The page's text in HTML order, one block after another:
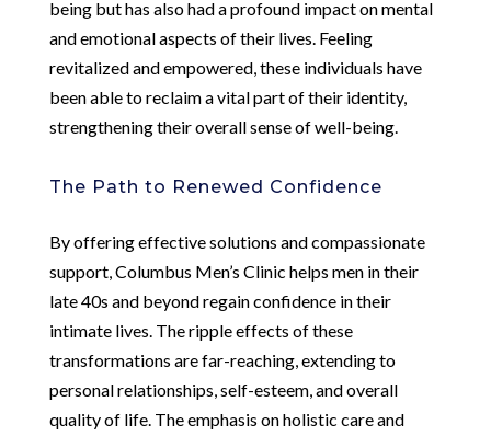
being but has also had a profound impact on mental
and emotional aspects of their lives. Feeling
revitalized and empowered, these individuals have
been able to reclaim a vital part of their identity,
strengthening their overall sense of well-being.
The Path to Renewed Confidence
By offering effective solutions and compassionate
support, Columbus Men’s Clinic helps men in their
late 40s and beyond regain confidence in their
intimate lives. The ripple effects of these
transformations are far-reaching, extending to
personal relationships, self-esteem, and overall
quality of life. The emphasis on holistic care and